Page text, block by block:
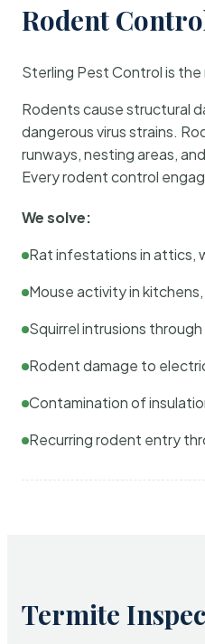
Rodent
Sterling Pest Control is
Rodents cause structural
dangerous virus strains.
runways, nesting areas,
Every rodent control
We solve:
Rat infestations in attics,
Mouse activity in
Squirrel intrusions
Rodent damage to
Contamination of
Recurring rodent entry
Termite